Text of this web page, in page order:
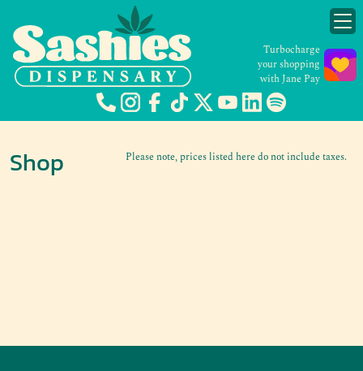
Turbocharge
your shopping
with Jane Pay
Please note, prices listed here do not include taxes.
Shop